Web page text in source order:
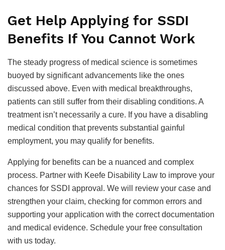
Get Help Applying for SSDI
Benefits If You Cannot Work
The steady progress of medical science is sometimes
buoyed by significant advancements like the ones
discussed above. Even with medical breakthroughs,
patients can still suffer from their disabling conditions. A
treatment isn’t necessarily a cure. If you have a disabling
medical condition that prevents substantial gainful
employment, you may qualify for benefits.
Applying for benefits can be a nuanced and complex
process. Partner with Keefe Disability Law to improve your
chances for SSDI approval. We will review your case and
strengthen your claim, checking for common errors and
supporting your application with the correct documentation
and medical evidence. Schedule your free consultation
with us today.